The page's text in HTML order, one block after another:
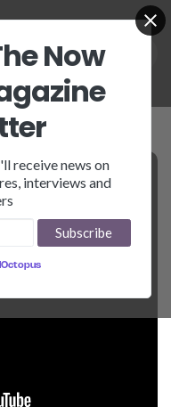
Now
receive news on
interviews and